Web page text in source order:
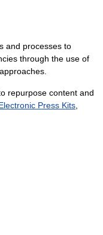
and processes to
through the use of
repurpose content and
Press Kits